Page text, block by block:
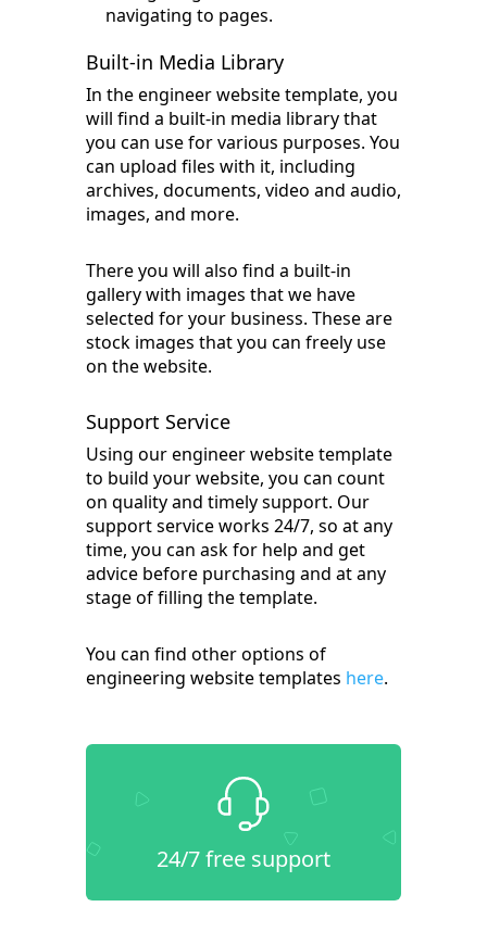
navigating to pages.
Built-in Media Library
In the engineer website template, you
will find a built-in media library that
you can use for various purposes. You
can upload files with it, including
archives, documents, video and audio,
images, and more.
There you will also find a built-in
gallery with images that we have
selected for your business. These are
stock images that you can freely use
on the website.
Support Service
Using our engineer website template
to build your website, you can count
on quality and timely support. Our
support service works 24/7, so at any
time, you can ask for help and get
advice before purchasing and at any
stage of filling the template.
You can find other options of
engineering website templates here.
24/7 free support